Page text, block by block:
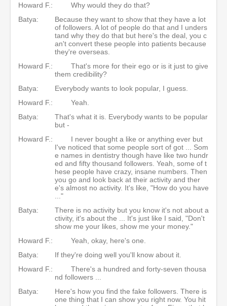
Howard F.:
Why would they do that?
Batya:
Because they want to show that they have a lot
of followers. A lot of people do that and I unders
tand why they do that but here's the deal, you c
an't convert these people into patients because
they're overseas.
Howard F.:
That's more for their ego or is it just to give
them credibility?
Batya:
Everybody wants to look popular, I guess.
Howard F.:
Yeah.
Batya:
That's what it is. Everybody wants to be popular
but -
Howard F.:
I never bought a like or anything ever but
I've noticed that some people sort of got ... Som
e names in dentistry though have like two hundr
ed and fifty thousand followers. Yeah, some of t
hese people have crazy, insane numbers. Then
you go and look back at their activity and ther
e's almost no activity. It's like, "How do you have
..."
Batya:
There is no activity but you know it's not about a
ctivity, it's about the ... It's just like I said, "Don't
show me your likes, show me your money."
Howard F.:
Yeah, okay, here's one.
Batya:
If they're doing well you'll know about it.
Howard F.:
There's a hundred and forty-seven thousa
nd followers ...
Batya:
Here's how you find the fake followers. There is
one thing that I can show you right now. You hit